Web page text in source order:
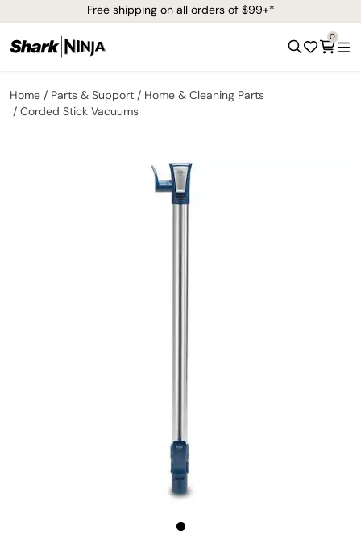
Free shipping on all orders of $99+*
0
Home Parts & Support
Home & Cleaning Parts
Corded Stick Vacuums